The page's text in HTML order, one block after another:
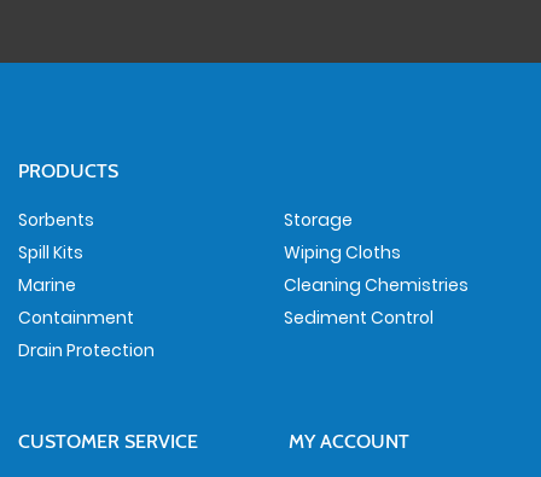
PRODUCTS
Sorbents
Spill Kits
Marine
Containment
Drain Protection
Storage
Wiping Cloths
Cleaning Chemistries
Sediment Control
CUSTOMER SERVICE MY ACCOUNT